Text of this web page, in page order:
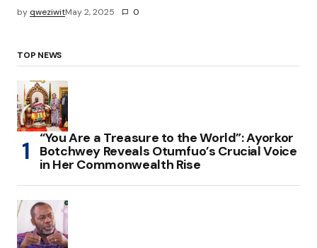
by qweziwitMay 2, 2025 0
TOP NEWS
“You Are a Treasure to the World”: Ayorkor
Botchwey Reveals Otumfuo’s Crucial Voice
in Her Commonwealth Rise